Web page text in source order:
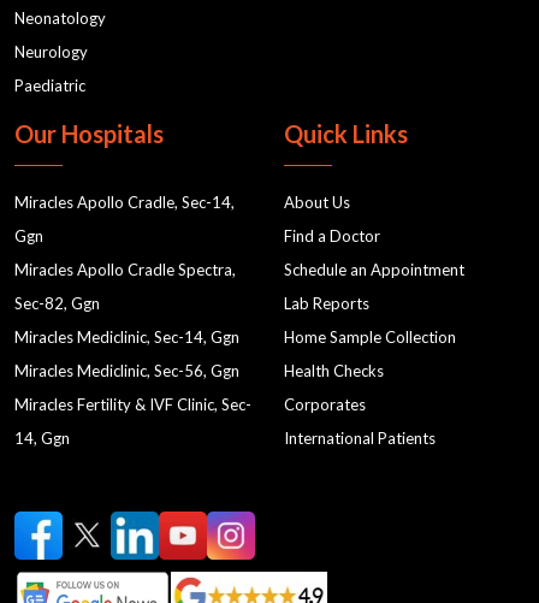
Neonatology
Neurology
Paediatric
Our Hospitals
Miracles Apollo Cradle, Sec-14,
Ggn
Miracles Apollo Cradle Spectra,
Sec-82, Ggn
Miracles Mediclinic, Sec-14, Ggn
Miracles Mediclinic, Sec-56, Ggn
Miracles Fertility & IVF Clinic, Sec-
14, Ggn
Quick Links
About Us
Find a Doctor
Schedule an Appointment
Lab Reports
Home Sample Collection
Health Checks
Corporates
International Patients